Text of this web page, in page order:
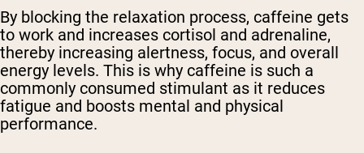
By blocking the relaxation process, caffeine gets
to work and increases cortisol and adrenaline,
thereby increasing alertness, focus, and overall
energy levels. This is why caffeine is such a
commonly consumed stimulant as it reduces
fatigue and boosts mental and physical
performance.